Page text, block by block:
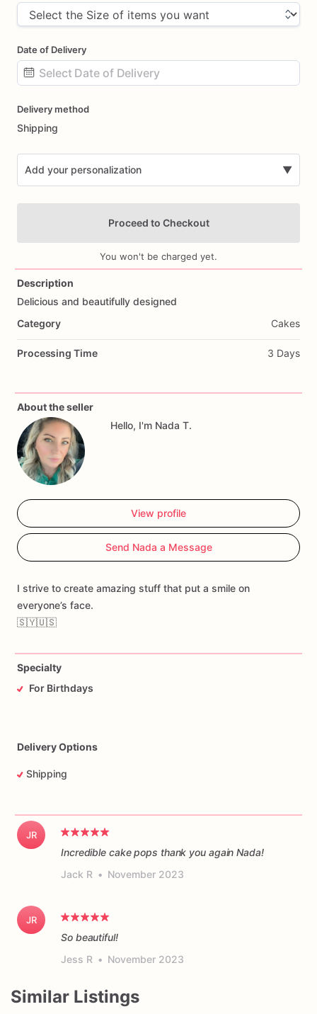
Date of Delivery
input
Delivery method
Shipping
Add your personalization ▼
Proceed to Checkout
You won't be charged yet.
Description
Delicious and beautifully designed
Category
Cakes
Processing Time 3 Days
About the seller
Hello, I'm Nada T.
View profile
Send Nada a Message
I strive to create amazing stuff that put a smile on
everyone’s face.
🇸🇾🇺🇸
Specialty
For Birthdays
Delivery Options
Shipping
JR
Incredible cake pops thank you again Nada!
Jack R • November 2023
JR
So beautiful!
Jess R • November 2023
Similar Listings